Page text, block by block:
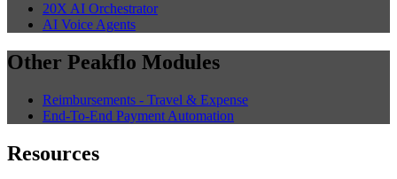
20X AI Orchestrator
AI Voice Agents
Other Peakflo Modules
Reimbursements - Travel & Expense
End-To-End Payment Automation
Resources